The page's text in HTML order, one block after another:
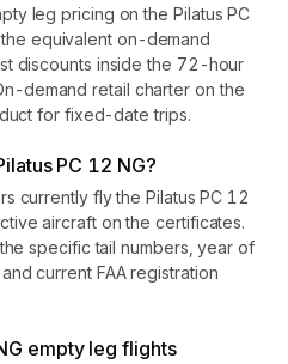
leg pricing on the Pilatus PC
equivalent on-demand
discounts inside the 72-hour
demand retail charter on the
for fixed-date trips.
PC 12 NG?
currently fly the Pilatus PC 12
aircraft on the certificates.
specific tail numbers, year of
current FAA registration
empty leg flights